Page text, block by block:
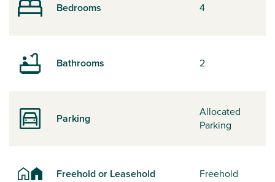
Bedrooms 4
Bathrooms 2
Parking
Allocated
Parking
Freehold or Leasehold Freehold